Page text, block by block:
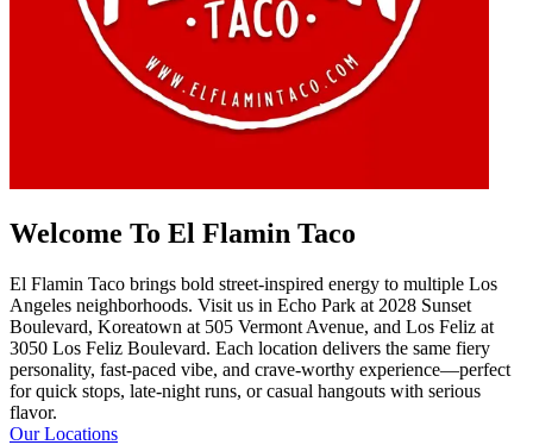
Welcome To El Flamin Taco
El Flamin Taco brings bold street-inspired energy to multiple Los
Angeles neighborhoods. Visit us in Echo Park at 2028 Sunset
Boulevard, Koreatown at 505 Vermont Avenue, and Los Feliz at
3050 Los Feliz Boulevard. Each location delivers the same fiery
personality, fast-paced vibe, and crave-worthy experience—perfect
for quick stops, late-night runs, or casual hangouts with serious
flavor.
Our Locations